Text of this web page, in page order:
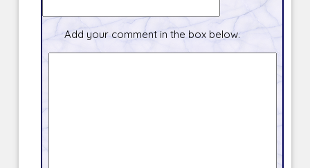
Add your comment in the box below.